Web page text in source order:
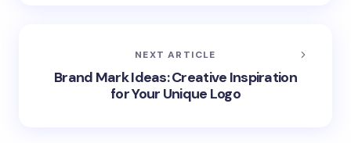
NEXT ARTICLE
Brand Mark Ideas: Creative Inspiration
for Your Unique Logo